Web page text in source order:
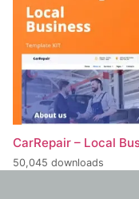
CarRepair – Local
50,045 downloads